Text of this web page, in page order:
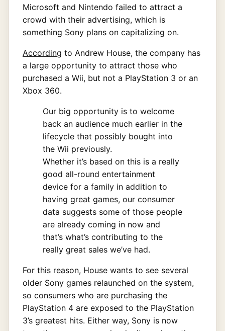
Microsoft and Nintendo failed to attract a
crowd with their advertising, which is
something Sony plans on capitalizing on.
According to Andrew House, the company has
a large opportunity to attract those who
purchased a Wii, but not a PlayStation 3 or an
Xbox 360.
Our big opportunity is to welcome
back an audience much earlier in the
lifecycle that possibly bought into
the Wii previously.
Whether it’s based on this is a really
good all-round entertainment
device for a family in addition to
having great games, our consumer
data suggests some of those people
are already coming in now and
that’s what’s contributing to the
really great sales we’ve had.
For this reason, House wants to see several
older Sony games relaunched on the system,
so consumers who are purchasing the
PlayStation 4 are exposed to the PlayStation
3’s greatest hits. Either way, Sony is now